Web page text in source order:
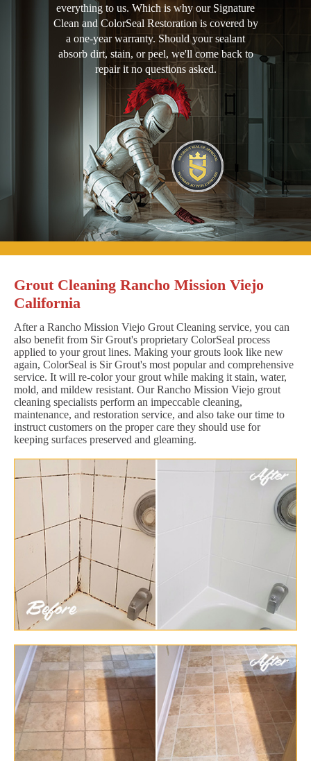
everything to us. Which is why our Signature
Clean and ColorSeal Restoration is covered by
a one-year warranty. Should your sealant
absorb dirt, stain, or peel, we'll come back to
repair it no questions asked.
Grout Cleaning Rancho Mission Viejo
California
After a Rancho Mission Viejo Grout Cleaning service, you can
also benefit from Sir Grout's proprietary ColorSeal process
applied to your grout lines. Making your grouts look like new
again, ColorSeal is Sir Grout's most popular and comprehensive
service. It will re-color your grout while making it stain, water,
mold, and mildew resistant. Our Rancho Mission Viejo grout
cleaning specialists perform an impeccable cleaning,
maintenance, and restoration service, and also take our time to
instruct customers on the proper care they should use for
keeping surfaces preserved and gleaming.